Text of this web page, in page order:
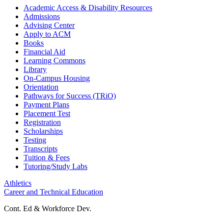
Academic Access & Disability Resources
Admissions
Advising Center
Apply to ACM
Books
Financial Aid
Learning Commons
Library
On-Campus Housing
Orientation
Pathways for Success (TRiO)
Payment Plans
Placement Test
Registration
Scholarships
Testing
Transcripts
Tuition & Fees
Tutoring/Study Labs
Athletics
Career and Technical Education
Cont. Ed & Workforce Dev.